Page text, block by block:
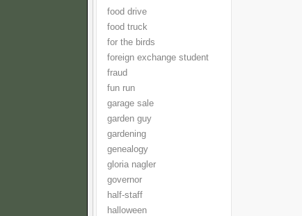
food drive
food truck
for the birds
foreign exchange student
fraud
fun run
garage sale
garden guy
gardening
genealogy
gloria nagler
governor
half-staff
halloween